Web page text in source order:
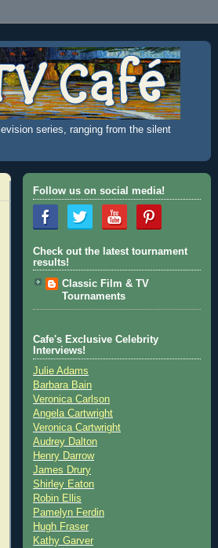
series, ranging from the silent
Follow us on social media!
Check out the latest tournament
results!
Classic Film & TV
Tournaments
Cafe's Exclusive Celebrity
Interviews!
Julie Adams
Barbara Bain
Veronica Carlson
Angela Cartwright
Veronica Cartwright
Audrey Dalton
Henry Darrow
James Drury
Shirley Eaton
Robin Ellis
Pamelyn Ferdin
Hugh Fraser
Kathy Garver